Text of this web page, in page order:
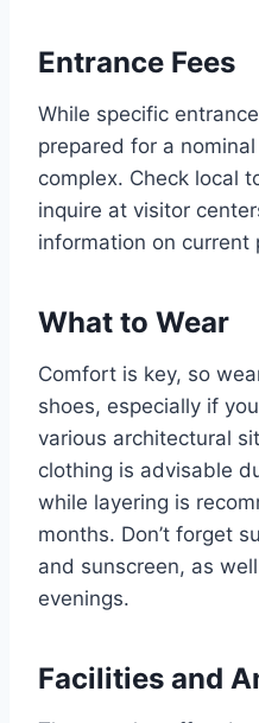
Entrance Fees
While specific
prepared for a
complex. Check local
inquire at visitor
information on current
What to Wear
Comfort is key, so
shoes, especially if
various architectural
clothing is advisable
while layering is
months. Don’t forget
and sunscreen, as
evenings.
Facilities and